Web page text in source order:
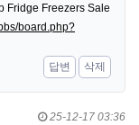
Fridge Freezers Sale
board.php?
답변
삭제
25-12-17 03:36